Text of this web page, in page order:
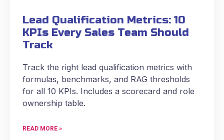
Lead Qualification Metrics: 10
KPIs Every Sales Team Should
Track
Track the right lead qualification metrics with
formulas, benchmarks, and RAG thresholds
for all 10 KPIs. Includes a scorecard and role
ownership table.
READ MORE »